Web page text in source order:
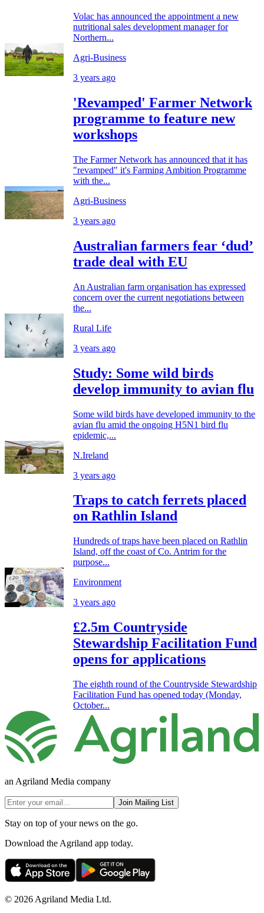
Volac has announced the appointment a new
nutritional sales development manager for
Northern...
Agri-Business
3 years ago
'Revamped' Farmer Network
programme to feature new
workshops
The Farmer Network has announced that it has
"revamped" it's Farming Ambition Programme
with the...
Agri-Business
3 years ago
Australian farmers fear ‘dud’
trade deal with EU
An Australian farm organisation has expressed
concern over the current negotiations between
the...
Rural Life
3 years ago
Study: Some wild birds
develop immunity to avian flu
Some wild birds have developed immunity to the
avian flu amid the ongoing H5N1 bird flu
epidemic,...
N.Ireland
3 years ago
Traps to catch ferrets placed
on Rathlin Island
Hundreds of traps have been placed on Rathlin
Island, off the coast of Co. Antrim for the
purpose...
Environment
3 years ago
£2.5m Countryside
Stewardship Facilitation Fund
opens for applications
The eighth round of the Countryside Stewardship
Facilitation Fund has opened today (Monday,
October...
an Agriland Media company
Join Mailing List
Stay on top of your news on the go.
Download the Agriland app today.
© 2026 Agriland Media Ltd.